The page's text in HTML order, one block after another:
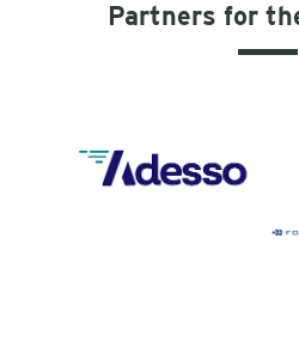
Partners for